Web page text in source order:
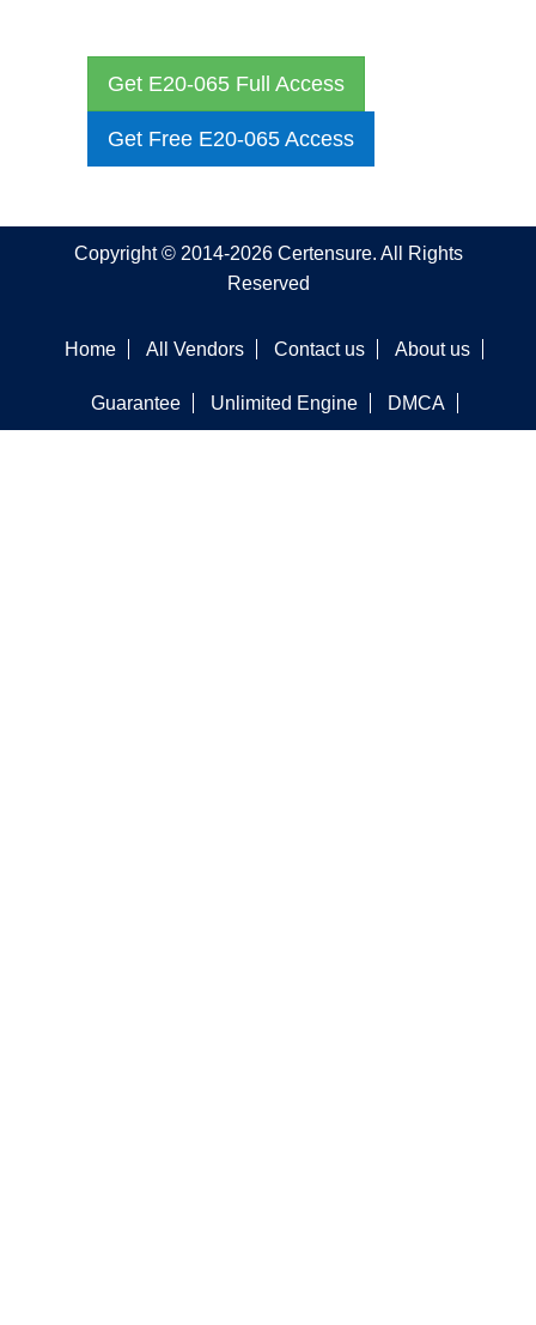
Get E20-065 Full Access
Get Free E20-065 Access
Copyright © 2014-2026 Certensure. All Rights
Reserved
Home All Vendors Contact us About us
Guarantee Unlimited Engine DMCA